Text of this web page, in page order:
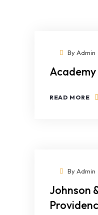
ByAdmin
READ MORE
ByAdmin
Johnson